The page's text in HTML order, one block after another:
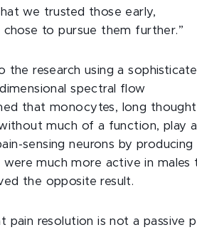
we trusted those early,
chose to pursue them further.”
the research using a
spectral flow
that monocytes, long thought
much of a function, play
sensing neurons by producing
much more active in
the opposite result.
pain resolution is not a passive